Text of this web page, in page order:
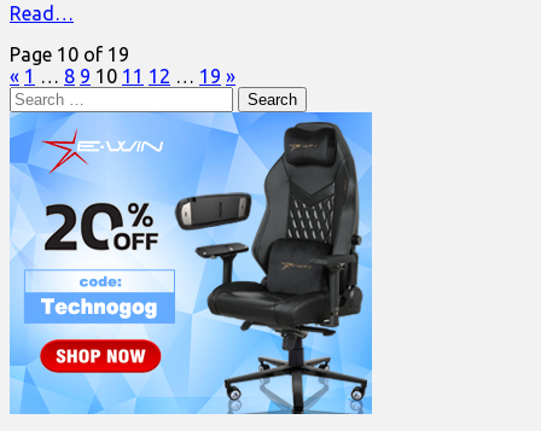
Read…
Page 10 of 19
« 1 8 9 10 11 12 19 »
Search
for: